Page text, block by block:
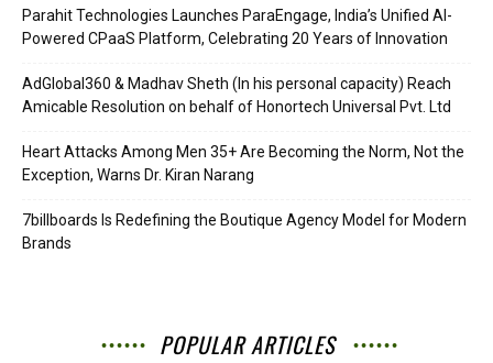
Parahit Technologies Launches ParaEngage, India’s Unified AI-
Powered CPaaS Platform, Celebrating 20 Years of Innovation
AdGlobal360 & Madhav Sheth (In his personal capacity) Reach
Amicable Resolution on behalf of Honortech Universal Pvt. Ltd
Heart Attacks Among Men 35+ Are Becoming the Norm, Not the
Exception, Warns Dr. Kiran Narang
7billboards Is Redefining the Boutique Agency Model for Modern
Brands
POPULAR ARTICLES